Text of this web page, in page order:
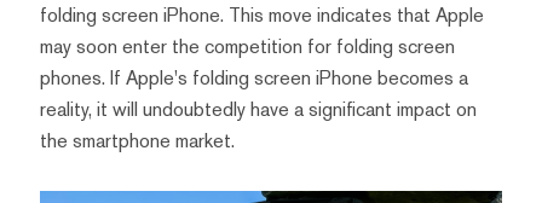
folding screen iPhone. This move indicates that Apple
may soon enter the competition for folding screen
phones. If Apple's folding screen iPhone becomes a
reality, it will undoubtedly have a significant impact on
the smartphone market.